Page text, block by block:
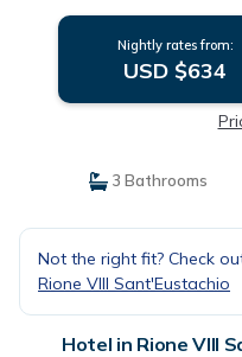
Nightly rates from:
USD $634
3 Bathrooms
Not the right fit? Check
Rione VIII Sant'Eustachio
Hotel in Rione VIII